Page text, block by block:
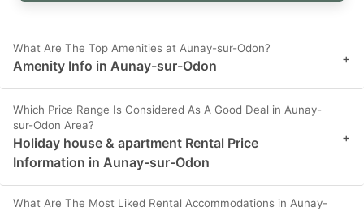
What Are The Top Amenities at Aunay-sur-Odon?
Amenity Info in Aunay-sur-Odon +
Which Price Range Is Considered As A Good Deal in Aunay-
sur-Odon Area?
Holiday house & apartment Rental Price
Information in Aunay-sur-Odon
+
What Are The Most Liked Rental Accommodations in Aunay-